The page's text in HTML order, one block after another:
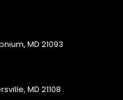
MD 21093
MD 21108